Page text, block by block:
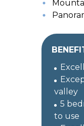
valley
5
to use